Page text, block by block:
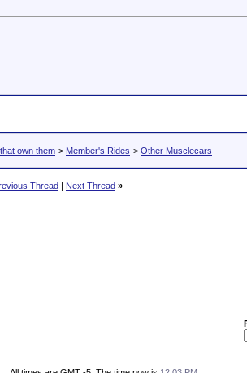
own them > Member's Rides > Other Musclecars
Thread | Next Thread »